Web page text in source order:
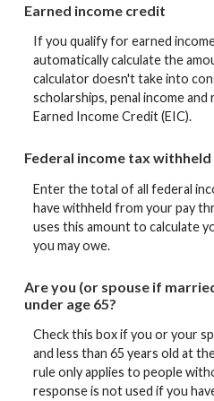
Earned income credit
If you qualify for earned
automatically calculate the
calculator doesn't take into
scholarships, penal income
Earned Income Credit (EIC).
Federal income tax withheld
Enter the total of all federal
have withheld from your pay
uses this amount to calculate
you may owe.
Are you (or spouse if
under age 65?
Check this box if you or your
and less than 65 years old at
rule only applies to people
response is not used if you